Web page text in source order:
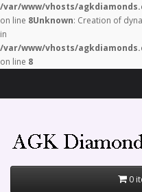
/var/www/vhosts/
on line 8Unknown: Creation of
in
/var/www/vhosts/
on line 8
0